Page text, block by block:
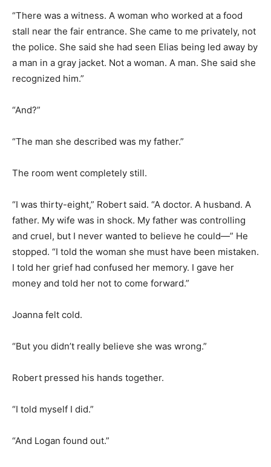
“There was a witness. A woman who worked at a food
stall near the fair entrance. She came to me privately, not
the police. She said she had seen Elias being led away by
a man in a gray jacket. Not a woman. A man. She said she
recognized him.”
“And?”
“The man she described was my father.”
The room went completely still.
“I was thirty-eight,” Robert said. “A doctor. A husband. A
father. My wife was in shock. My father was controlling
and cruel, but I never wanted to believe he could—” He
stopped. “I told the woman she must have been mistaken.
I told her grief had confused her memory. I gave her
money and told her not to come forward.”
Joanna felt cold.
“But you didn’t really believe she was wrong.”
Robert pressed his hands together.
“I told myself I did.”
“And Logan found out.”